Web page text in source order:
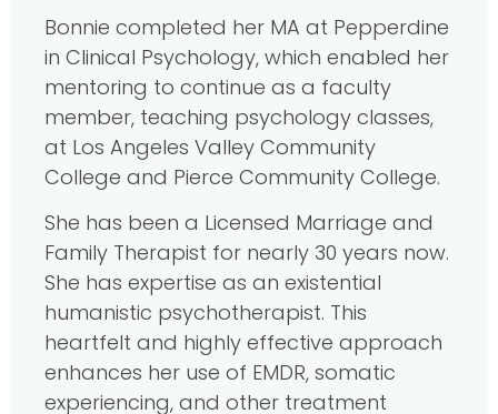
Bonnie completed her MA at Pepperdine
in Clinical Psychology, which enabled her
mentoring to continue as a faculty
member, teaching psychology classes,
at Los Angeles Valley Community
College and Pierce Community College.
She has been a Licensed Marriage and
Family Therapist for nearly 30 years now.
She has expertise as an existential
humanistic psychotherapist. This
heartfelt and highly effective approach
enhances her use of EMDR, somatic
experiencing, and other treatment